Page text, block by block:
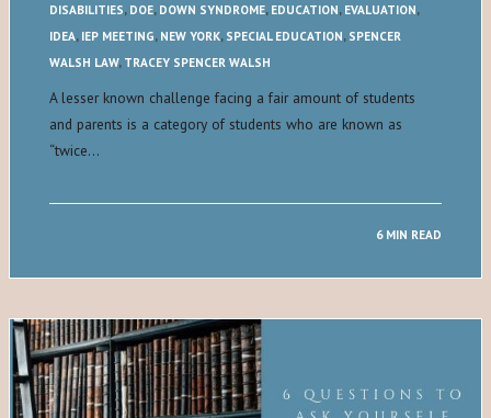
DISABILITIES, DOE, DOWN SYNDROME, EDUCATION, EVALUATION,
IDEA, IEP MEETING, NEW YORK, SPECIAL EDUCATION, SPENCER
WALSH LAW, TRACEY SPENCER WALSH
A lesser known challenge facing a fair amount of students
and parents is a category of students who are known as
“twice…
6 MIN READ